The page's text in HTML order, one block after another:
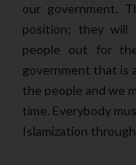
our government.
position; they will
people out for
government that is
the people and we
time. Everybody
Islamization